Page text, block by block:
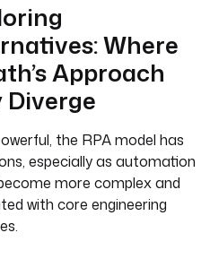
Where
Approach
Diverge
the RPA model has
especially as automation
more complex and
with core engineering